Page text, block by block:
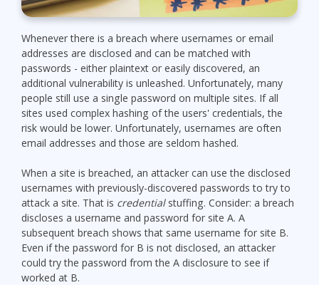
Whenever there is a breach where usernames or email
addresses are disclosed and can be matched with
passwords - either plaintext or easily discovered, an
additional vulnerability is unleashed. Unfortunately, many
people still use a single password on multiple sites. If all
sites used complex hashing of the users' credentials, the
risk would be lower. Unfortunately, usernames are often
email addresses and those are seldom hashed.
When a site is breached, an attacker can use the disclosed
usernames with previously-discovered passwords to try to
attack a site. That is credential stuffing. Consider: a breach
discloses a username and password for site A. A
subsequent breach shows that same username for site B.
Even if the password for B is not disclosed, an attacker
could try the password from the A disclosure to see if
worked at B.